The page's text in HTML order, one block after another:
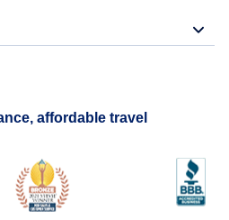
affordable travel